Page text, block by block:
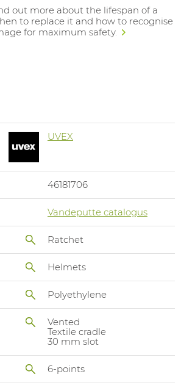
out more about the lifespan of a
to replace it and how to recognise
for maximum safety.
UVEX
46181706
Vandeputte catalogus
Ratchet
Helmets
Polyethylene
Vented
Textile cradle
30 mm slot
6-points